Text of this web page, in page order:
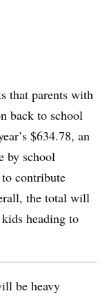
that parents with
back to school
$634.78, an
by school
contribute
the total will
heading to
be heavy